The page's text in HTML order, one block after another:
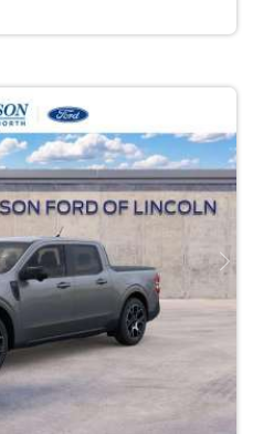
Next